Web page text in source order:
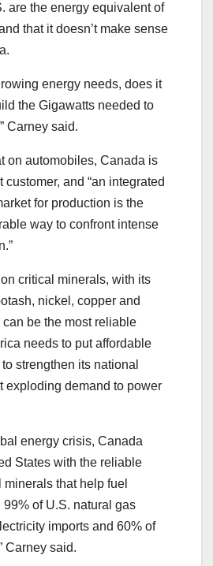
are the energy equivalent of
that it doesn’t make sense
energy needs, does it
the Gigawatts needed to
Carney said.
on automobiles, Canada is
customer, and “an integrated
for production is the
way to confront intense
critical minerals, with its
nickel, copper and
be the most reliable
needs to put affordable
strengthen its national
exploding demand to power
energy crisis, Canada
States with the reliable
that help fuel
of U.S. natural gas
imports and 60% of
Carney said.